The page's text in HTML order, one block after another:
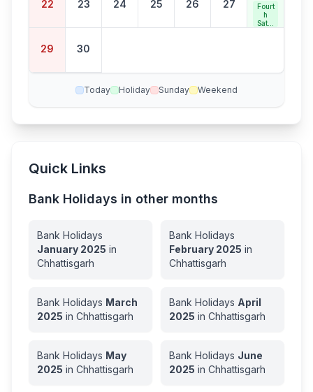
22 23 24 25 26 27
Fourt
h
Satur
29 30
Today Holiday Sunday Weekend
Quick Links
Bank Holidays in other months
Bank Holidays
January 2025 in
Chhattisgarh
Bank Holidays
February 2025 in
Chhattisgarh
Bank Holidays March
2025 in Chhattisgarh
Bank Holidays April
2025 in Chhattisgarh
Bank Holidays May
2025 in Chhattisgarh
Bank Holidays June
2025 in Chhattisgarh